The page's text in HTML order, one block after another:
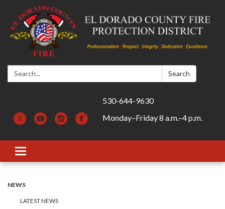
Search: Search
530-644-9630
Monday–Friday 8 a.m.–4 p.m.
Toggle navigation
NEWS
LATEST NEWS